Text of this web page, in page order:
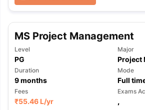
MS Project Management
Level
PG
Major
Project
Duration
9months
Mode
Full
Fees
₹55.46 L/yr
Exams
,